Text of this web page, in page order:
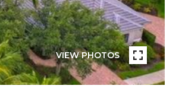
VIEW PHOTOS